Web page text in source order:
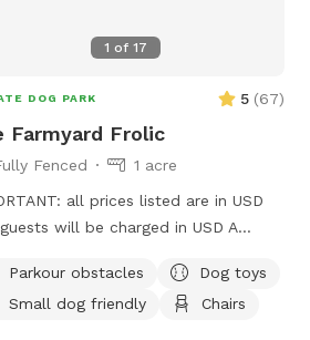
1 of 17
DOG PARK 5 (67)
Farmyard Frolic
Fenced
1 acre
all prices listed are in USD
will be charged in USD A
jump and dig! A flat easy to find
lot overlooking the St Lawrence
Parkour obstacles
Dog toys
Small dog friendly
Chairs